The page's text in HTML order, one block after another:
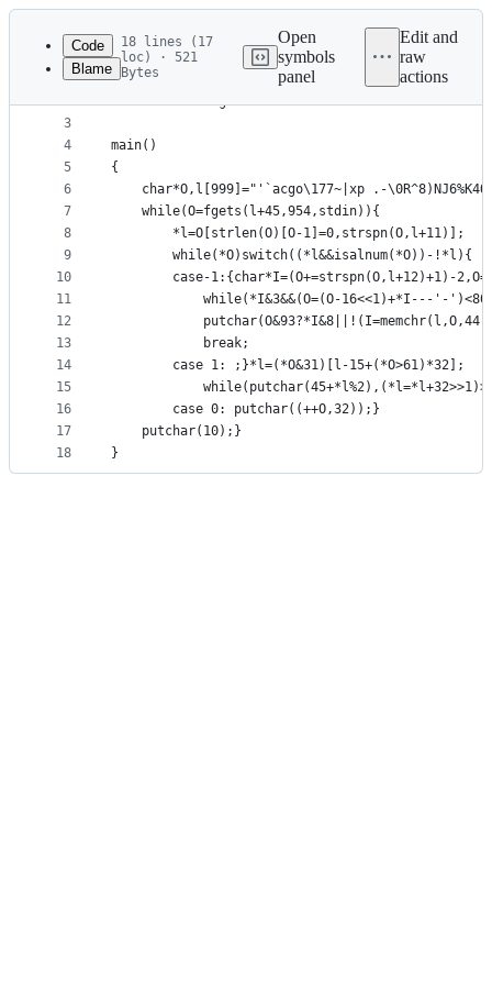
Latest
commit
metadata
controls
Code
Blame
18 lines (17
loc) · 521
Bytes
Open
symbols
panel
Edit and
raw
actions
1
2
3
4
5
6
7
8
9
10
11
12
13
14
15
16
17
18
#include<stdio.h>
#include<string.h>
main()
{
char*O,l[999]="'`acgo\177~|xp .-
	while(O=fgets(l+45,954,stdin)){
		*l=O[strlen(O)[O-1]=0,strspn(O,l+11)];
		while(*O)switch((*l&&isalnum(*O))-!*l){
case-1:{char*I=(O+=strspn(O,l+12)+1)-
while(*I&3&&(O=(O-16<<1)+*I---'-
			break;
		case 1:	;}*l=(*O&31)[l-15+(*O>61)*32];
		case 0:	putchar((++O,32));}
	putchar(10);}
}